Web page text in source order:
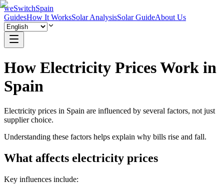
weSwitchSpain
GuidesHow It WorksSolar AnalysisSolar GuideAbout Us
How Electricity Prices Work in
Spain
Electricity prices in Spain are influenced by several factors, not just
supplier choice.
Understanding these factors helps explain why bills rise and fall.
What affects electricity prices
Key influences include: